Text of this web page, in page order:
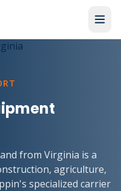
from Virginia is a
agriculture,
specialized carrier